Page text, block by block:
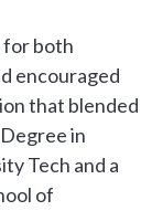
for both
encouraged
that blended
in
Tech and a
of